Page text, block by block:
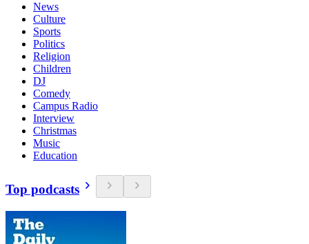
News
Culture
Sports
Politics
Religion
Children
DJ
Comedy
Campus Radio
Interview
Christmas
Music
Education
Top podcasts